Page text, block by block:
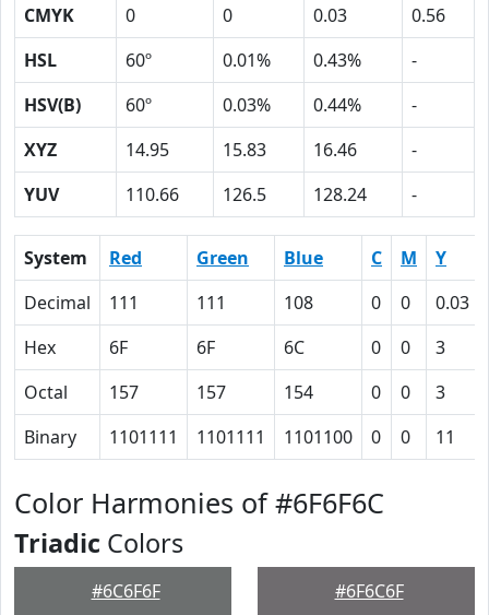
CMYK
0 0 0.03
0.56
HSL
60º 0.01% 0.43%
-
HSV(B)
60º 0.03% 0.44%
-
XYZ
14.95 15.83 16.46
-
YUV
110.66 126.5 128.24 -
System Red Green Blue C M Y
Decimal
111 111 108 0 0 0.03
Hex
6F 6F 6C 0 0 3
Octal
157 157 154 0 0 3
Binary
1101111 1101111 1101100 0 0 11
Color Harmonies of #6F6F6C
Triadic Colors
#6C6F6F #6F6C6F